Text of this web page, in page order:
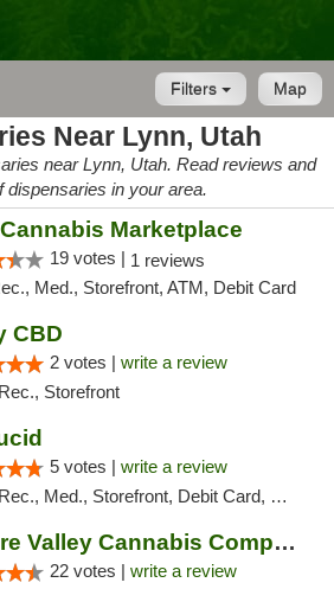
Map
Filters
Near Lynn, Utah
near Lynn, Utah. Read reviews and
dispensaries in your area.
Marketplace
19 votes | 1 reviews
Med., Storefront, ATM, Debit Card
CBD
2 votes | write a review
Rec., Storefront
5 votes | write a review
Rec., Med., Storefront, Debit Card, Delivery
Treasure Valley Cannabis Company
22 votes | write a review